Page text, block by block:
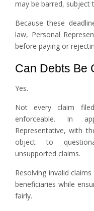
may be barred, subject
Because these
law, Personal
before paying or
Can Debts Be
Yes.
Not every claim
enforceable. In
Representative, with
object to
unsupported claims.
Resolving invalid
beneficiaries while
fairly.